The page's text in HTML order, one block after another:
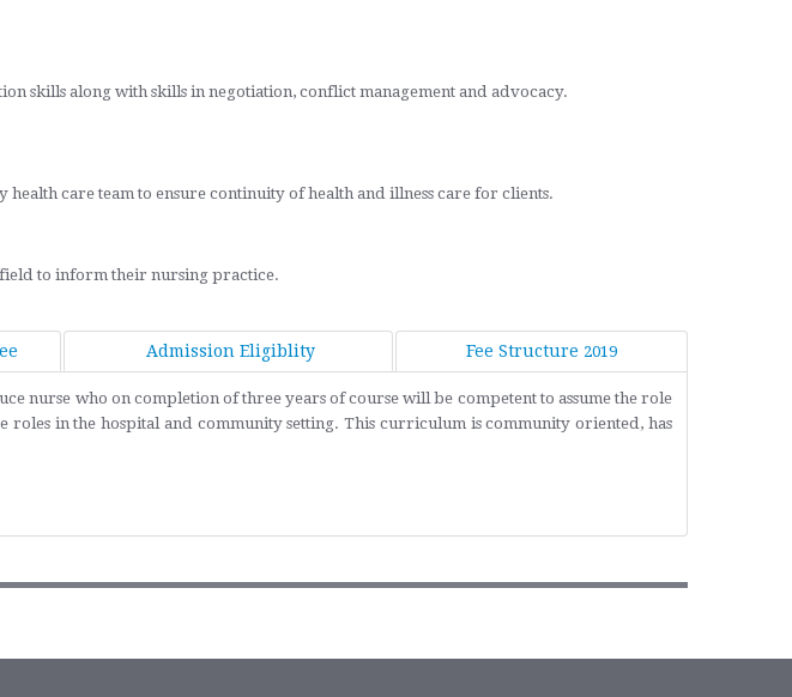
skills along with skills in negotiation, conflict management and advocacy.
care team to ensure continuity of health and illness care for clients.
to inform their nursing practice.
Admission Eligiblity Fee Structure 2019
nurse who on completion of three years of course will be competent to assume the role
in the hospital and community setting. This curriculum is community oriented, has